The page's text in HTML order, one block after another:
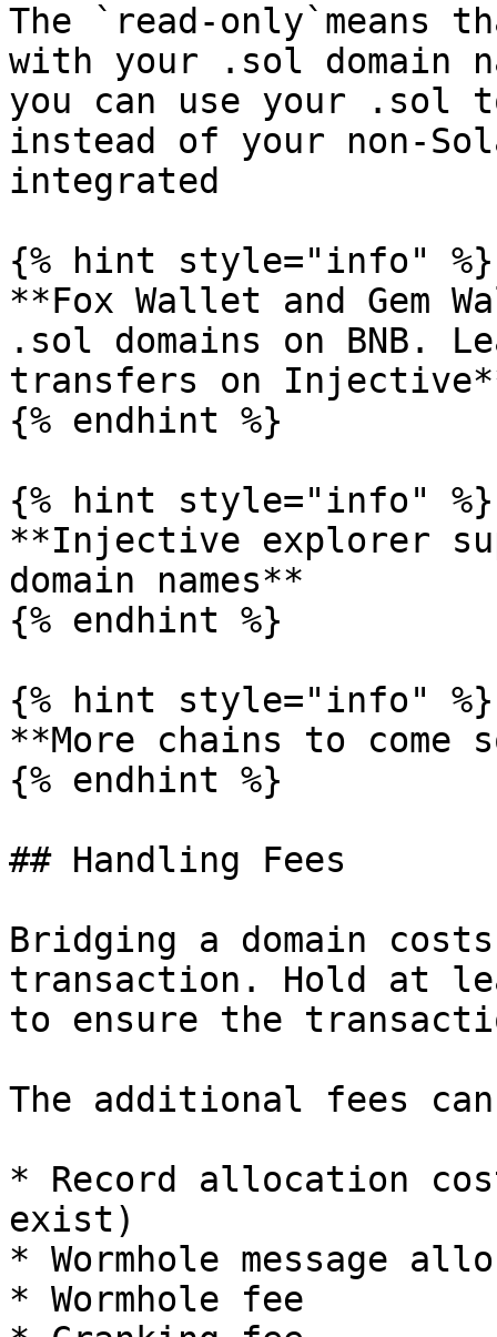
The `read-only`means
with your .sol domain
you can use your .sol
instead of your non-
integrated
{% hint style="info" %}
**Fox Wallet and Gem
.sol domains on BNB.
transfers on
{% endhint %}
{% hint style="info" %}
**Injective explorer
domain names**
{% endhint %}
{% hint style="info" %}
**More chains to come
{% endhint %}
## Handling Fees
Bridging a domain
transaction. Hold at
to ensure the
The additional fees can
* Record allocation
exist)
* Wormhole message
* Wormhole fee